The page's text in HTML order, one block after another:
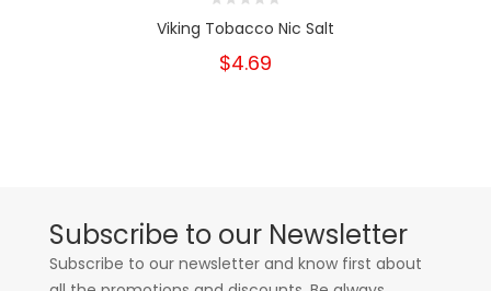
Viking Tobacco Nic Salt
$4.69
Subscribe to our Newsletter
Subscribe to our newsletter and know first about